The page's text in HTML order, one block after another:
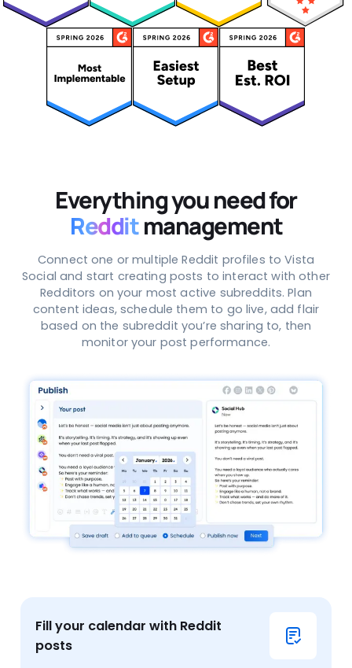
Everything you need for
Redditmanagement
Connect one or multiple Reddit profiles to Vista
Social and start creating posts to interact with other
Redditors on your most active subreddits. Plan
content ideas, schedule them to go live, add flair
based on the subreddit you’re sharing to, then
monitor your post performance.
Fill your calendar with Reddit
posts